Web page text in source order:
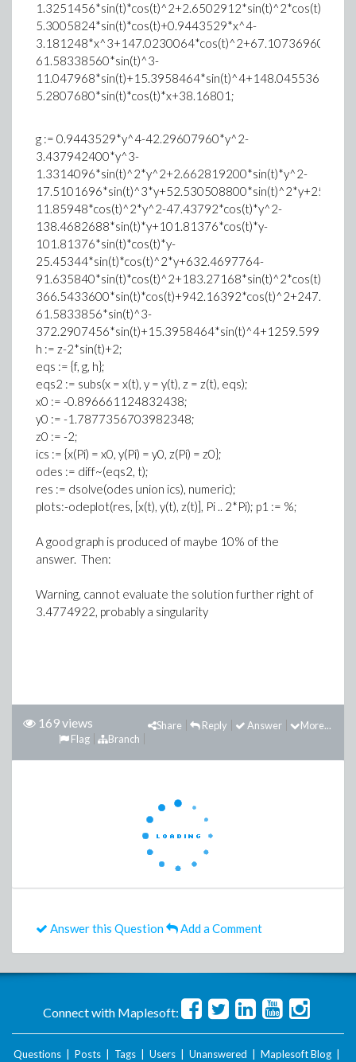
5.3005824*sin(t)*cos(t)+0.9443529*x^4-
61.58338560*sin(t)^3-
5.2807680*sin(t)*cos(t)*x+38.16801;
g := 0.9443529*y^4-42.29607960*y^2-
3.437942400*y^3-
1.3314096*sin(t)^2*y^2+2.662819200*sin(t)*y^2-
11.85948*cos(t)^2*y^2-47.43792*cos(t)*y^2-
138.4682688*sin(t)*y+101.81376*cos(t)*y-
101.81376*sin(t)*cos(t)*y-
25.45344*sin(t)*cos(t)^2*y+632.4697764-
61.5833856*sin(t)^3-
h := z-2*sin(t)+2;
eqs := {f, g, h};
eqs2 := subs(x = x(t), y = y(t), z = z(t), eqs);
x0 := -0.896661124832438;
y0 := -1.7877356703982348;
z0 := -2;
ics := {x(Pi) = x0, y(Pi) = y0, z(Pi) = z0};
odes := diff~(eqs2, t);
res := dsolve(odes union ics), numeric);
plots:-odeplot(res, [x(t), y(t), z(t)], Pi .. 2*Pi); p1 := %;
A good graph is produced of maybe 10% of the
answer. Then:
Warning, cannot evaluate the solution further right of
3.4774922, probably a singularity
169 views More...
Answer
Reply
Share
Branch
Flag
Answer this Question Add a Comment
Connect with Maplesoft:
Questions Posts Tags Users Unanswered Maplesoft Blog